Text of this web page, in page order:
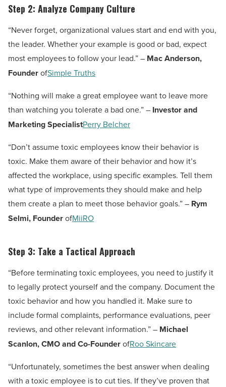
Step 2: Analyze Company Culture
“Never forget, organizational values start and end with you,
the leader. Whether your example is good or bad, expect
most employees to follow your lead.” – Mac Anderson,
FounderofSimple Truths
“Nothing will make a great employee want to leave more
than watching you tolerate a bad one.” – Investor and
Marketing SpecialistPerry Belcher
“Don’t assume toxic employees know their behavior is
toxic. Make them aware of their behavior and how it’s
affected the workplace, using specific examples. Tell them
what type of improvements they should make and help
them create a plan to meet those behavior goals.” – Rym
Selmi, FounderofMiiRO
Step 3: Take a Tactical Approach
“Before terminating toxic employees, you need to justify it
to legally protect yourself and the company. Document the
toxic behavior and how you handled it. Make sure to
include formal complaints, performance evaluations, peer
reviews, and other relevant information.” – Michael
Scanlon, CMO and Co-FounderofRoo Skincare
“Unfortunately, sometimes the best answer when dealing
with a toxic employee is to cut ties. If they’ve proven that